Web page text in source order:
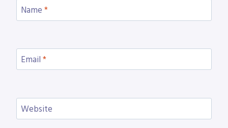
Name *
Email *
Website